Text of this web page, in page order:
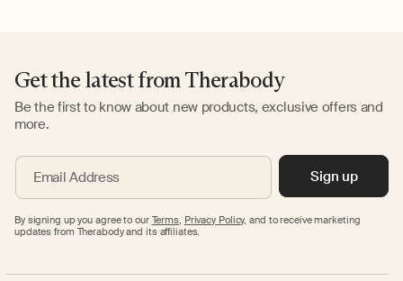
Get the latest from Therabody
Be the first to know about new products, exclusive offers and
more.
Email Address Sign up
By signing up you agree to our Terms, Privacy Policy, and to receive marketing
updates from Therabody and its affiliates.